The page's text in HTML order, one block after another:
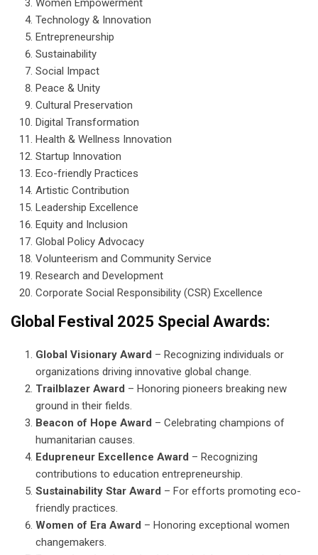
Women Empowerment
Technology & Innovation
Entrepreneurship
Sustainability
Social Impact
Peace & Unity
Cultural Preservation
Digital Transformation
Health & Wellness Innovation
Startup Innovation
Eco-friendly Practices
Artistic Contribution
Leadership Excellence
Equity and Inclusion
Global Policy Advocacy
Volunteerism and Community Service
Research and Development
Corporate Social Responsibility (CSR) Excellence
Global Festival 2025 Special Awards:
Global Visionary Award – Recognizing individuals or
organizations driving innovative global change.
Trailblazer Award – Honoring pioneers breaking new
ground in their fields.
Beacon of Hope Award – Celebrating champions of
humanitarian causes.
Edupreneur Excellence Award – Recognizing
contributions to education entrepreneurship.
Sustainability Star Award – For efforts promoting eco-
friendly practices.
Women of Era Award – Honoring exceptional women
changemakers.